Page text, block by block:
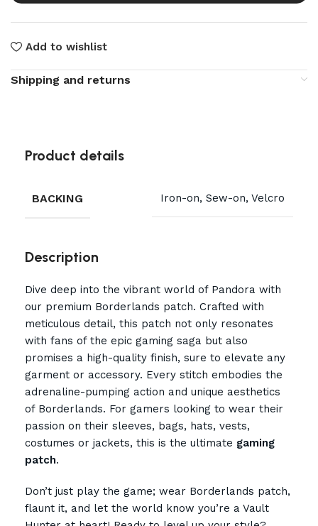
Add to wishlist
Shipping and returns
Product details
BACKING Iron-on, Sew-on, Velcro
Description
Dive deep into the vibrant world of Pandora with
our premium Borderlands patch. Crafted with
meticulous detail, this patch not only resonates
with fans of the epic gaming saga but also
promises a high-quality finish, sure to elevate any
garment or accessory. Every stitch embodies the
adrenaline-pumping action and unique aesthetics
of Borderlands. For gamers looking to wear their
passion on their sleeves, bags, hats, vests,
costumes or jackets, this is the ultimate gaming
patch.
Don’t just play the game; wear Borderlands patch,
flaunt it, and let the world know you’re a Vault